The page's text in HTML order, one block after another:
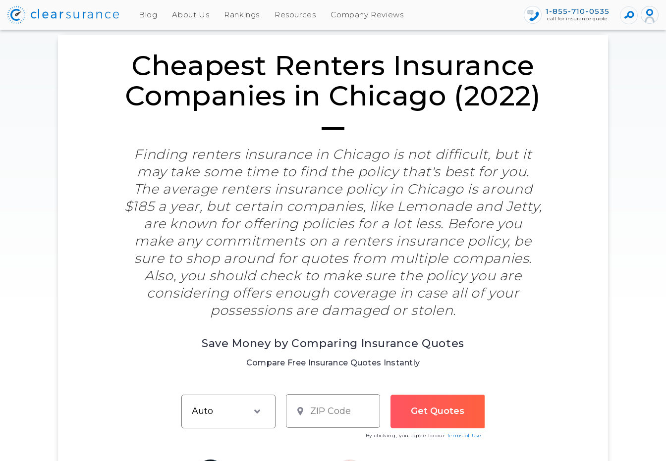
Blog About Us Rankings Resources Company Reviews 1-855-710-0535
call for insurance quote
Cheapest Renters Insurance
Companies in Chicago (2022)
Finding renters insurance in Chicago is not difficult, but it
may take some time to find the policy that's best for you.
The average renters insurance policy in Chicago is around
$185 a year, but certain companies, like Lemonade and Jetty,
are known for offering policies for a lot less. Before you
make any commitments on a renters insurance policy, be
sure to shop around for quotes from multiple companies.
Also, you should check to make sure the policy you are
considering offers enough coverage in case all of your
possessions are damaged or stolen.
Save Money by Comparing Insurance Quotes
Compare Free Insurance Quotes Instantly
By clicking, you agree to ourTerms of Use